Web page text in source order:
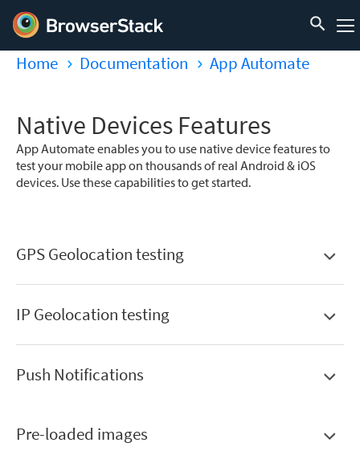
Home Documentation App Automate
Native Devices Features
App Automate enables you to use native device features to
test your mobile app on thousands of real Android & iOS
devices. Use these capabilities to get started.
GPS Geolocation testing
IP Geolocation testing
Push Notifications
Pre-loaded images